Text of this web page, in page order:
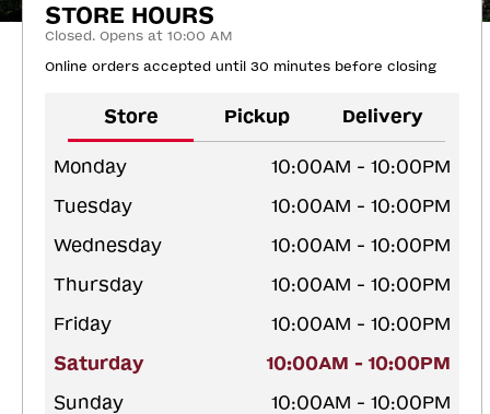
STORE HOURS
Closed. Opens at 10:00 AM
Online orders accepted until 30 minutes before closing
Store Pickup Delivery
Monday
10:00AM - 10:00PM
Tuesday
10:00AM - 10:00PM
Wednesday
10:00AM - 10:00PM
Thursday
10:00AM - 10:00PM
Friday
10:00AM - 10:00PM
Saturday
10:00AM - 10:00PM
Sunday
10:00AM - 10:00PM